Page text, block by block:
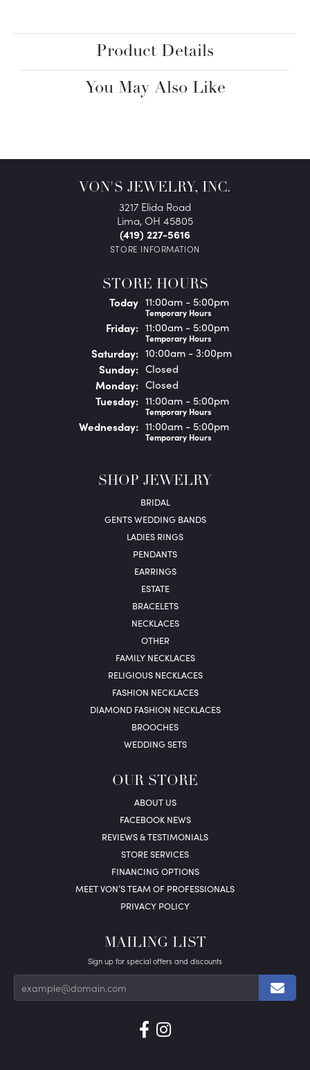
Product Details
You May Also Like
VON'S JEWELRY, INC.
3217 Elida Road
Lima, OH 45805
(419) 227-5616
STORE INFORMATION
STORE HOURS
Today(Thursday)
11:00am - 5:00pm
Temporary Hours
Friday: 11:00am - 5:00pm
Temporary Hours
Saturday: 10:00am - 3:00pm
Sunday: Closed
Monday: Closed
Tuesday: 11:00am - 5:00pm
Temporary Hours
Wednesday: 11:00am - 5:00pm
Temporary Hours
SHOP JEWELRY
BRIDAL
GENTS WEDDING BANDS
LADIES RINGS
PENDANTS
EARRINGS
ESTATE
BRACELETS
NECKLACES
OTHER
FAMILY NECKLACES
RELIGIOUS NECKLACES
FASHION NECKLACES
DIAMOND FASHION NECKLACES
BROOCHES
WEDDING SETS
OUR STORE
ABOUT US
FACEBOOK NEWS
REVIEWS & TESTIMONIALS
STORE SERVICES
FINANCING OPTIONS
MEET VON’S TEAM OF PROFESSIONALS
PRIVACY POLICY
MAILING LIST
Sign up for special offers and discounts